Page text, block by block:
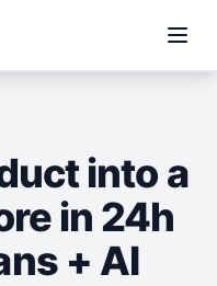
into a
in 24h
+ AI